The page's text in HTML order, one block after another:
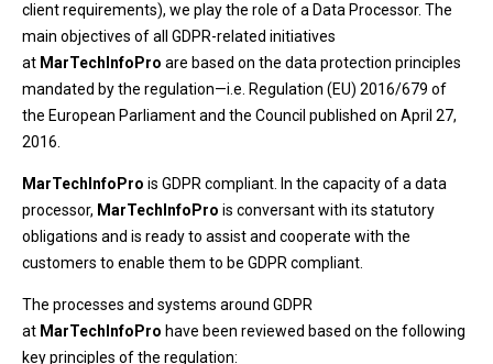
client requirements), we play the role of a Data Processor. The
main objectives of all GDPR-related initiatives
at MarTechInfoPro are based on the data protection principles
mandated by the regulation—i.e. Regulation (EU) 2016/679 of
the European Parliament and the Council published on April 27,
2016.
MarTechInfoPro is GDPR compliant. In the capacity of a data
processor, MarTechInfoPro is conversant with its statutory
obligations and is ready to assist and cooperate with the
customers to enable them to be GDPR compliant.
The processes and systems around GDPR
at MarTechInfoPro have been reviewed based on the following
key principles of the regulation: